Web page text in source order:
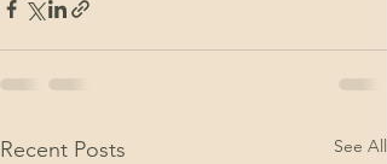
Recent Posts See All